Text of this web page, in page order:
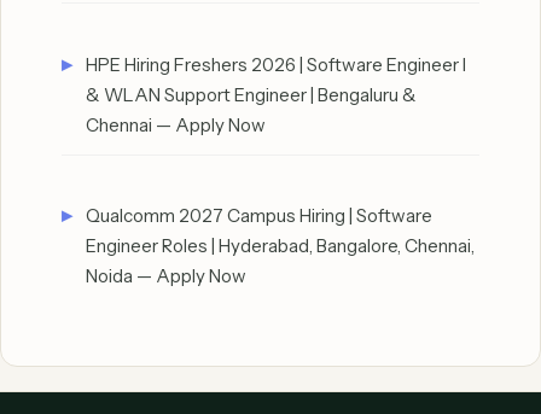
HPE Hiring Freshers 2026 | Software Engineer I
& WLAN Support Engineer | Bengaluru &
Chennai — Apply Now
Qualcomm 2027 Campus Hiring | Software
Engineer Roles | Hyderabad, Bangalore, Chennai,
Noida — Apply Now